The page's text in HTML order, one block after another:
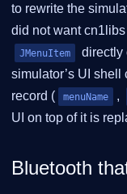
to rewrite the
did not want
JMenuItem
directly
simulator’s UI shell
record ( menuName ,
UI on top of it is
Bluetooth